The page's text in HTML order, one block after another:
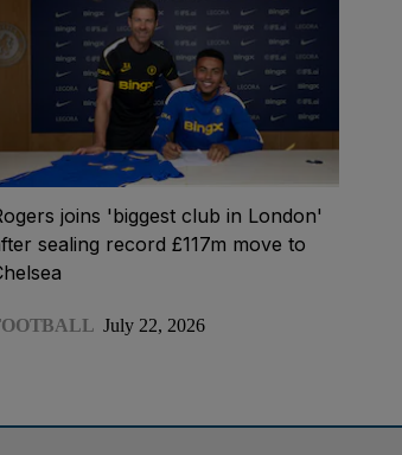
joins 'biggest club in London'
sealing record £117m move to
July 22, 2026